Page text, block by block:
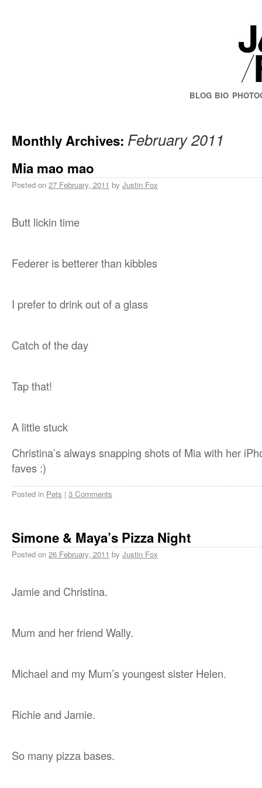
BLOG BIO
Monthly Archives: February 2011
Mia mao mao
Posted on 27 February, 2011 by Justin Fox
Butt lickin time
Federer is betterer than kibbles
I prefer to drink out of a glass
Catch of the day
Tap that!
A little stuck
Christina’s always snapping shots of Mia with her
faves :)
Posted in Pets | 3 Comments
Simone & Maya’s Pizza Night
Posted on 26 February, 2011 by Justin Fox
Jamie and Christina.
Mum and her friend Wally.
Michael and my Mum’s youngest sister Helen.
Richie and Jamie.
So many pizza bases.